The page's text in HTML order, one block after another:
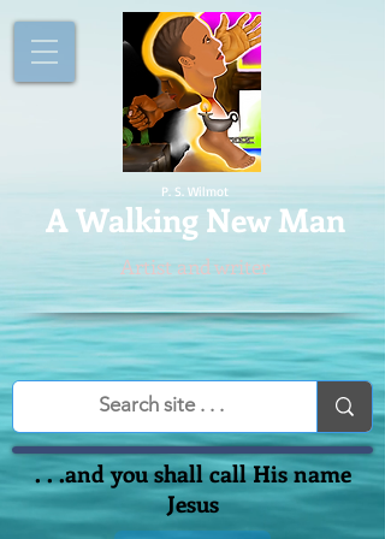
P. S. Wilmot
AWalking New Man
Artist and writer
. . .and you shall call His name
Jesus